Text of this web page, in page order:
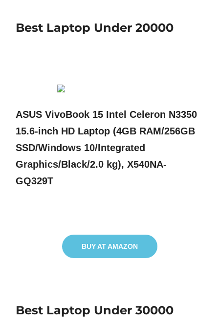
Best Laptop Under 20000
ASUS VivoBook 15 Intel Celeron N3350
15.6-inch HD Laptop (4GB RAM/256GB
SSD/Windows 10/Integrated
Graphics/Black/2.0 kg), X540NA-
GQ329T
BUY AT AMAZON
Best Laptop Under 30000